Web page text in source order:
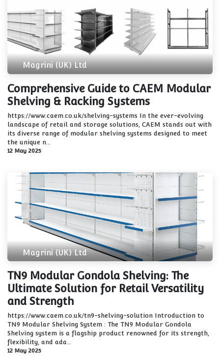
Magrini (UK) Ltd
Comprehensive Guide to CAEM Modular
Shelving & Racking Systems
https://www.caem.co.uk/shelving-systems In the ever-evolving
landscape of retail and storage solutions, CAEM stands out with
its diverse range of modular shelving systems designed to meet
the unique n...
12 May 2025
Magrini (UK) Ltd
TN9 Modular Gondola Shelving: The
Ultimate Solution for Retail Versatility
and Strength
https://www.caem.co.uk/tn9-shelving-solution Introduction to
TN9 Modular Shelving System : The TN9 Modular Gondola
Shelving system is a flagship product renowned for its strength,
flexibility, and ada...
12 May 2025